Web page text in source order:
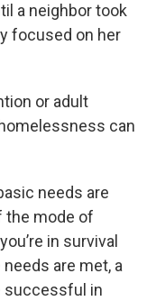
a neighbor took
focused on her
or adult
can
needs are
the mode of
in survival
needs are met, a
successful in